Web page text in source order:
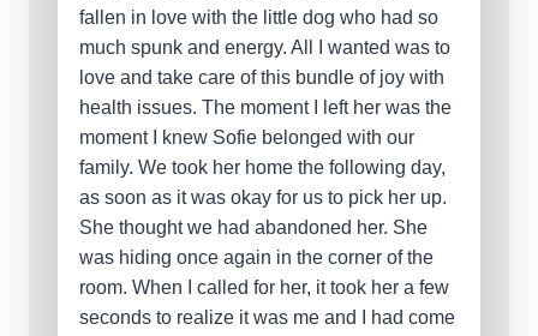
fallen in love with the little dog who had so
much spunk and energy. All I wanted was to
love and take care of this bundle of joy with
health issues. The moment I left her was the
moment I knew Sofie belonged with our
family. We took her home the following day,
as soon as it was okay for us to pick her up.
She thought we had abandoned her. She
was hiding once again in the corner of the
room. When I called for her, it took her a few
seconds to realize it was me and I had come